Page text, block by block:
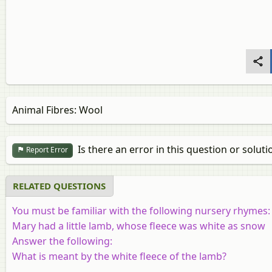
Animal Fibres: Wool
Report Error Is there an error in this question or
RELATED QUESTIONS
You must be familiar with the following nursery rhymes:
Mary had a little lamb, whose fleece was white as snow
Answer the following:
What is meant by the white fleece of the lamb?